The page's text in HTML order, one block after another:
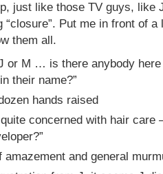
just like those TV guys, like
Put me in front of a
them all.
or M … is there anybody
their name?”
hands raised
concerned with hair care
amazement and general